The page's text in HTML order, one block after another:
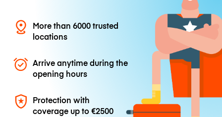
More than 6000 trusted
locations
Arrive anytime during the
opening hours
Protection with
coverage up to€2500